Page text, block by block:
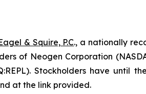
& Squire, P.C., a nationally
of Neogen Corporation
Stockholders have
at the link provided.